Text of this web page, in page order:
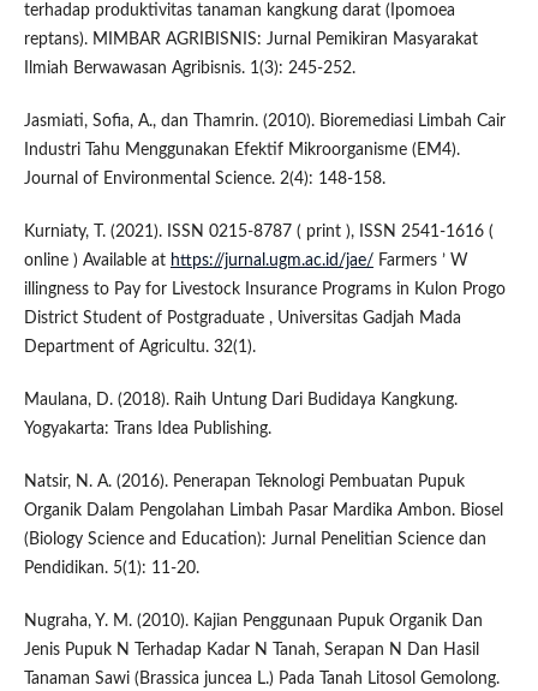
terhadap produktivitas tanaman kangkung darat (Ipomoea
reptans). MIMBAR AGRIBISNIS: Jurnal Pemikiran Masyarakat
Ilmiah Berwawasan Agribisnis. 1(3): 245-252.
Jasmiati, Sofia, A., dan Thamrin. (2010). Bioremediasi Limbah Cair
Industri Tahu Menggunakan Efektif Mikroorganisme (EM4).
Journal of Environmental Science. 2(4): 148-158.
Kurniaty, T. (2021). ISSN 0215-8787 ( print ), ISSN 2541-1616 (
online ) Available at https://jurnal.ugm.ac.id/jae/ Farmers ’ W
illingness to Pay for Livestock Insurance Programs in Kulon Progo
District Student of Postgraduate , Universitas Gadjah Mada
Department of Agricultu. 32(1).
Maulana, D. (2018). Raih Untung Dari Budidaya Kangkung.
Yogyakarta: Trans Idea Publishing.
Natsir, N. A. (2016). Penerapan Teknologi Pembuatan Pupuk
Organik Dalam Pengolahan Limbah Pasar Mardika Ambon. Biosel
(Biology Science and Education): Jurnal Penelitian Science dan
Pendidikan. 5(1): 11-20.
Nugraha, Y. M. (2010). Kajian Penggunaan Pupuk Organik Dan
Jenis Pupuk N Terhadap Kadar N Tanah, Serapan N Dan Hasil
Tanaman Sawi (Brassica juncea L.) Pada Tanah Litosol Gemolong.